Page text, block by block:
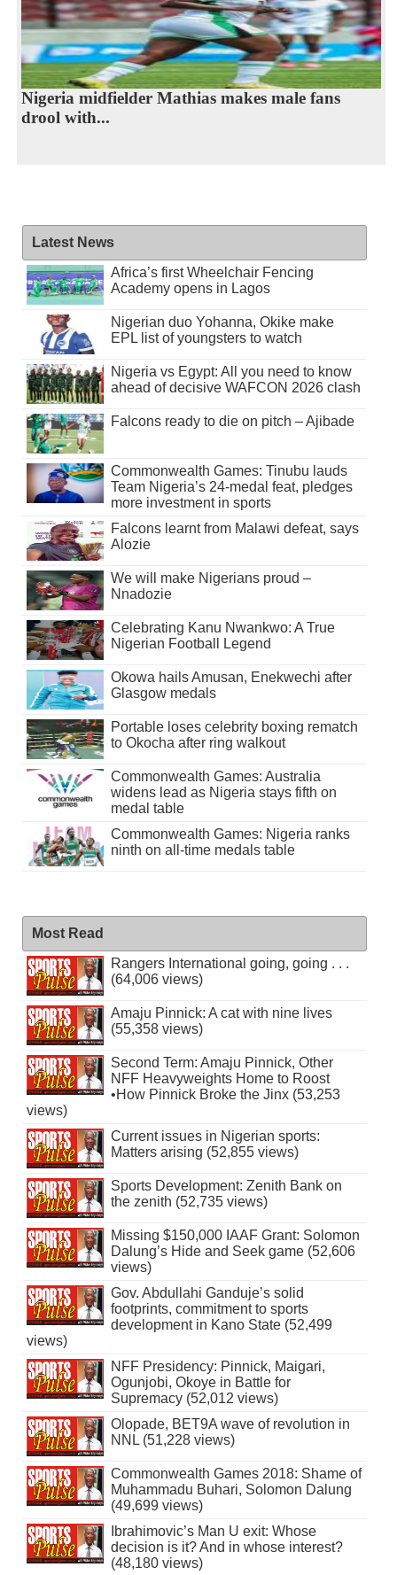
Nigeria midfielder Mathias makes male fans
drool with...
Latest News
Africa’s first Wheelchair Fencing
Academy opens in Lagos
Nigerian duo Yohanna, Okike make
EPL list of youngsters to watch
Nigeria vs Egypt: All you need to know
ahead of decisive WAFCON 2026 clash
Falcons ready to die on pitch – Ajibade
Commonwealth Games: Tinubu lauds
Team Nigeria’s 24-medal feat, pledges
more investment in sports
Falcons learnt from Malawi defeat, says
Alozie
We will make Nigerians proud –
Nnadozie
Celebrating Kanu Nwankwo: A True
Nigerian Football Legend
Okowa hails Amusan, Enekwechi after
Glasgow medals
Portable loses celebrity boxing rematch
to Okocha after ring walkout
Commonwealth Games: Australia
widens lead as Nigeria stays fifth on
medal table
Commonwealth Games: Nigeria ranks
ninth on all-time medals table
Most Read
Rangers International going, going . . .
(64,006 views)
Amaju Pinnick: A cat with nine lives
(55,358 views)
Second Term: Amaju Pinnick, Other
NFF Heavyweights Home to Roost
•How Pinnick Broke the Jinx (53,253
views)
Current issues in Nigerian sports:
Matters arising (52,855 views)
Sports Development: Zenith Bank on
the zenith (52,735 views)
Missing $150,000 IAAF Grant: Solomon
Dalung’s Hide and Seek game (52,606
views)
Gov. Abdullahi Ganduje’s solid
footprints, commitment to sports
development in Kano State (52,499
views)
NFF Presidency: Pinnick, Maigari,
Ogunjobi, Okoye in Battle for
Supremacy (52,012 views)
Olopade, BET9A wave of revolution in
NNL (51,228 views)
Commonwealth Games 2018: Shame of
Muhammadu Buhari, Solomon Dalung
(49,699 views)
Ibrahimovic’s Man U exit: Whose
decision is it? And in whose interest?
(48,180 views)